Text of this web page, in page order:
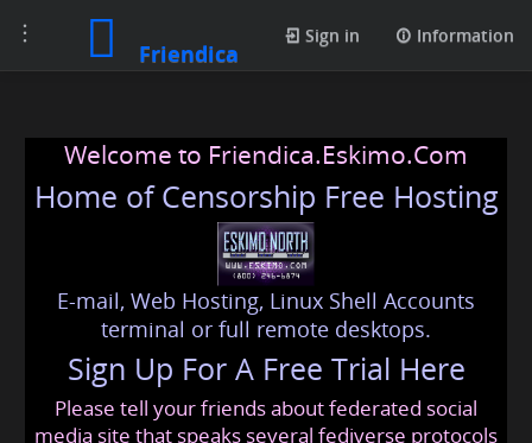
Toggle
navigation
Friendica
Sign in Information
Welcome to Friendica.Eskimo.Com
Home of Censorship Free Hosting
E-mail, Web Hosting, Linux Shell Accounts
terminal or full remote desktops.
Sign Up For A Free Trial Here
Please tell your friends about federated social
media site that speaks several fediverse protocols